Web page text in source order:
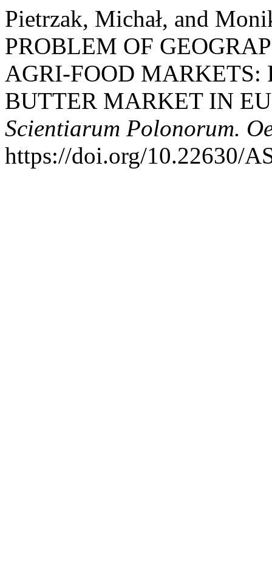
Pietrzak, Michał, and
PROBLEM OF
AGRI-FOOD MARKETS:
BUTTER MARKET IN
Scientiarum Polonorum.
https://doi.org/10.22630/